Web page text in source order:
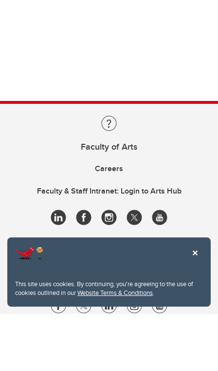
This site uses cookies. By continuing, you're agreeing to the use of
cookies outlined in ourWebsite Terms & Conditions.
Faculty of Arts
Careers
Faculty & Staff Intranet: Login to Arts Hub